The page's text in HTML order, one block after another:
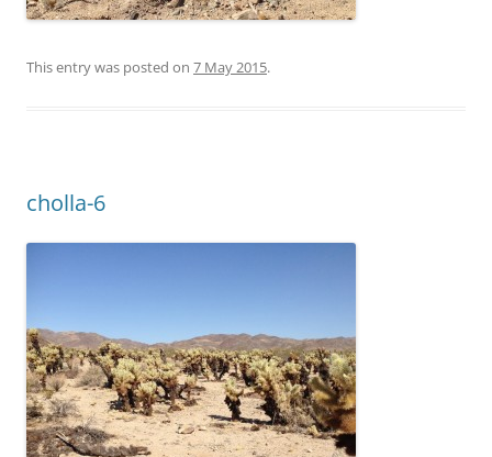
This entry was posted on 7 May 2015.
cholla-6